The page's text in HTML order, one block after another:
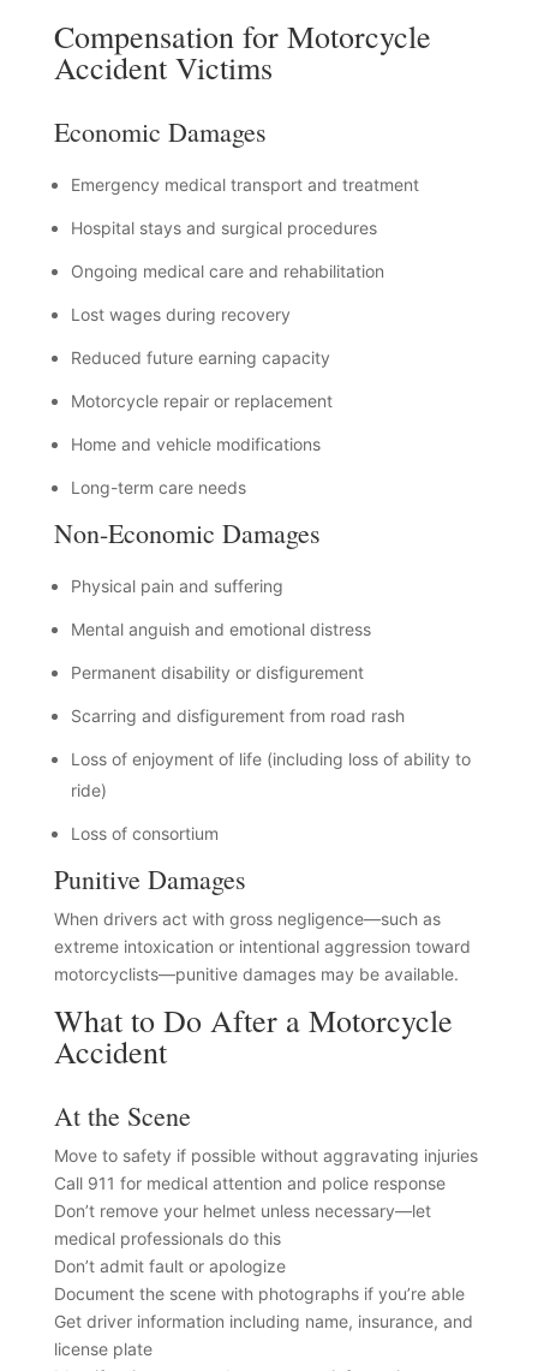
Compensation for Motorcycle
Accident Victims
Economic Damages
Emergency medical transport and treatment
Hospital stays and surgical procedures
Ongoing medical care and rehabilitation
Lost wages during recovery
Reduced future earning capacity
Motorcycle repair or replacement
Home and vehicle modifications
Long-term care needs
Non-Economic Damages
Physical pain and suffering
Mental anguish and emotional distress
Permanent disability or disfigurement
Scarring and disfigurement from road rash
Loss of enjoyment of life (including loss of ability to
ride)
Loss of consortium
Punitive Damages
When drivers act with gross negligence—such as
extreme intoxication or intentional aggression toward
motorcyclists—punitive damages may be available.
What to Do After a Motorcycle
Accident
At the Scene
Move to safety if possible without aggravating injuries
Call 911 for medical attention and police response
Don’t remove your helmet unless necessary—let
medical professionals do this
Don’t admit fault or apologize
Document the scene with photographs if you’re able
Get driver information including name, insurance, and
license plate